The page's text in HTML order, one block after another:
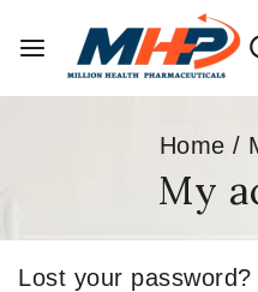
Home /
My
Lost your